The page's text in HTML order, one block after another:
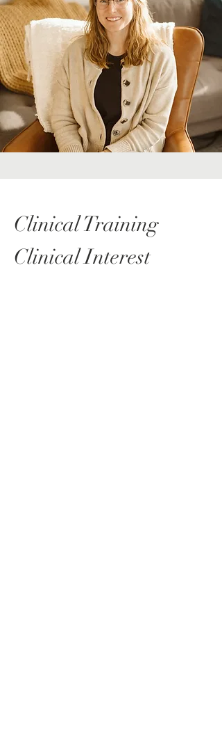
Clinical Training
Clinical Interest